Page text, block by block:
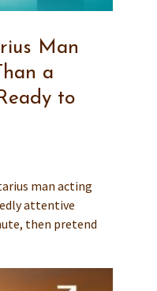
Man
a
to
man acting
attentive
then pretend